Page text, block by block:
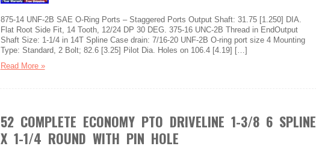
875-14 UNF-2B SAE O-Ring Ports – Staggered Ports Output Shaft: 31.75 [1.250] DIA.
Flat Root Side Fit, 14 Tooth, 12/24 DP 30 DEG. 375-16 UNC-2B Thread in EndOutput
Shaft Size: 1-1/4 in 14T Spline Case drain: 7/16-20 UNF-2B O-ring port size 4 Mounting
Type: Standard, 2 Bolt; 82.6 [3.25] Pilot Dia. Holes on 106.4 [4.19] […]
Read More »
52 COMPLETE ECONOMY PTO DRIVELINE 1-3/8 6 SPLINE
X 1-1/4 ROUND WITH PIN HOLE